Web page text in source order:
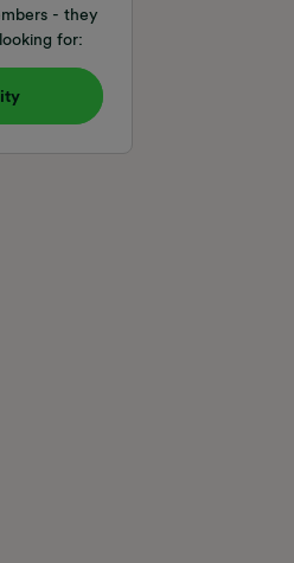
- they
for: